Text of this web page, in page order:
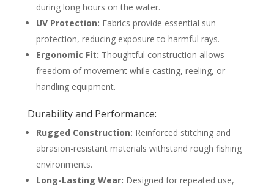
during long hours on the water.
UV Protection: Fabrics provide essential sun
protection, reducing exposure to harmful rays.
Ergonomic Fit: Thoughtful construction allows
freedom of movement while casting, reeling, or
handling equipment.
Durability and Performance:
Rugged Construction: Reinforced stitching and
abrasion-resistant materials withstand rough fishing
environments.
Long-Lasting Wear: Designed for repeated use,